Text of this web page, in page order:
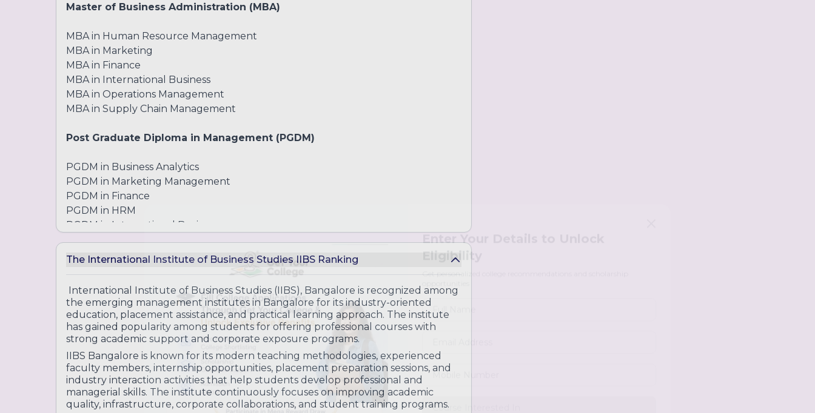
Master of Business Administration (MBA)
MBA in Human Resource Management
MBA in Marketing
MBA in Finance
MBA in International Business
MBA in Operations Management
MBA in Supply Chain Management
Post Graduate Diploma in Management (PGDM)
PGDM in Business Analytics
PGDM in Marketing Management
PGDM in Finance
PGDM in HRM
PGDM in International Business
Diploma and Certificate Programs
Diploma in Business Management
Practical business and leadership programs
Certificate in Leadership and Management
Skill-based leadership training programs
Certificate in Financial Modeling & Analysis
Training in finance analysis and business performance forecasting
Certificate in Entrepreneurship
The International Institute of Business Studies IIBS Ranking
International Institute of Business Studies (IIBS), Bangalore is recognized among
the emerging management institutes in Bangalore for its industry-oriented
education, placement assistance, and practical learning approach. The institute
has gained popularity among students for offering professional courses with
strong academic support and corporate exposure programs.
IIBS Bangalore is known for its modern teaching methodologies, experienced
faculty members, internship opportunities, placement preparation sessions, and
industry interaction activities that help students develop professional and
managerial skills. The institute continuously focuses on improving academic
quality, infrastructure, corporate collaborations, and student training programs.
Enter Your Details to Unlock
Get personalized college recommendations and scholarship
opportunities